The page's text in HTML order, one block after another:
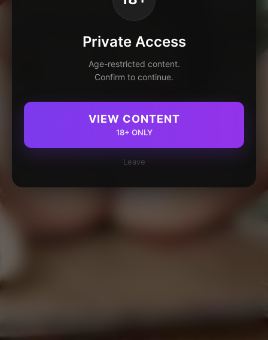
Private Access
Age-restricted content.
Confirm to continue.
VIEW CONTENT
18+ ONLY
Leave